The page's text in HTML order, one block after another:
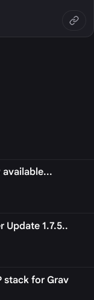
Update 1.7.5..
stack for Grav